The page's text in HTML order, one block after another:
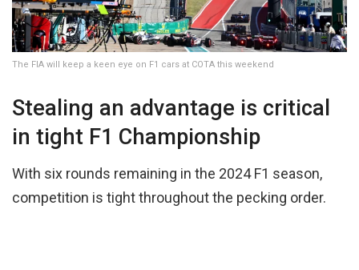
The FIA will keep a keen eye on F1 cars at COTA this weekend
Stealing an advantage is critical
in tight F1 Championship
With six rounds remaining in the 2024 F1 season,
competition is tight throughout the pecking order.